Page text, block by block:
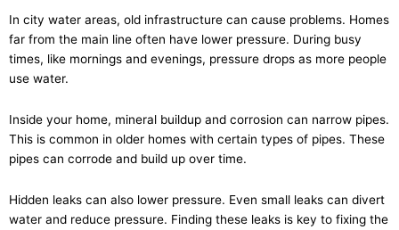
In city water areas, old infrastructure can cause problems. Homes
far from the main line often have lower pressure. During busy
times, like mornings and evenings, pressure drops as more people
use water.
Inside your home, mineral buildup and corrosion can narrow pipes.
This is common in older homes with certain types of pipes. These
pipes can corrode and build up over time.
Hidden leaks can also lower pressure. Even small leaks can divert
water and reduce pressure. Finding these leaks is key to fixing the